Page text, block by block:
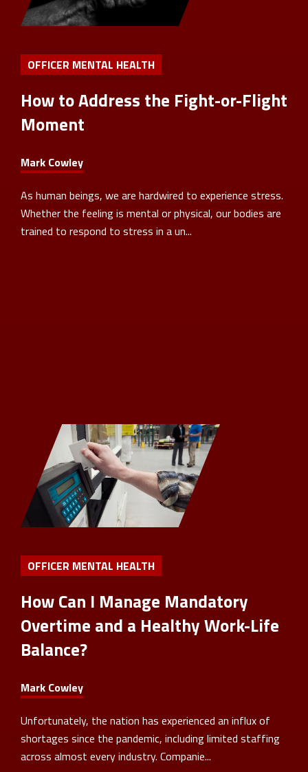
OFFICER MENTAL HEALTH
How to Address the Fight-or-Flight
Moment
Mark Cowley
As human beings, we are hardwired to experience stress.
Whether the feeling is mental or physical, our bodies are
trained to respond to stress in a un...
OFFICER MENTAL HEALTH
How Can I Manage Mandatory
Overtime and a Healthy Work-Life
Balance?
Mark Cowley
Unfortunately, the nation has experienced an influx of
shortages since the pandemic, including limited staffing
across almost every industry. Companie...